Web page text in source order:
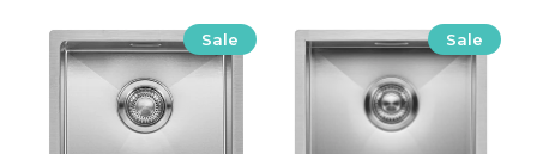
Sale Sale